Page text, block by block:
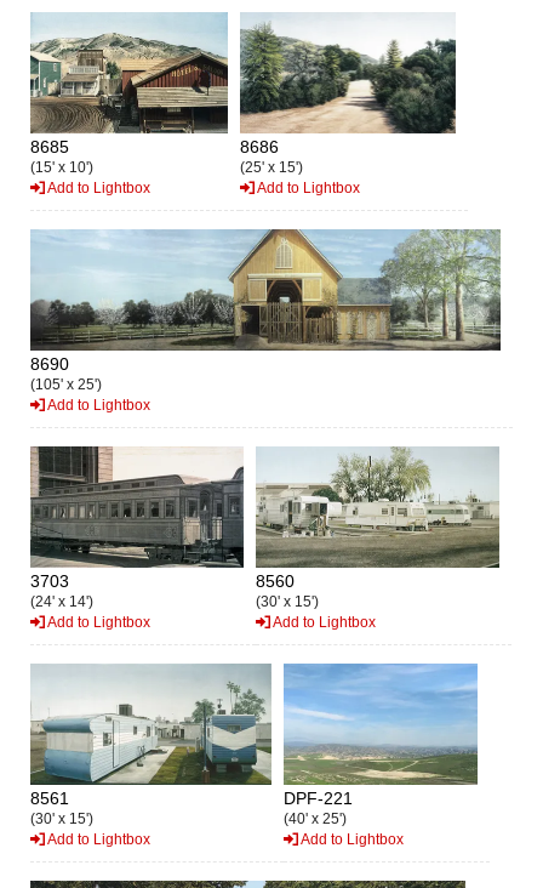
8685
(15' x 10')
Add to Lightbox
8686
(25' x 15')
Add to Lightbox
8690
(105' x 25')
Add to Lightbox
3703
(24' x 14')
Add to Lightbox
8560
(30' x 15')
Add to Lightbox
8561
(30' x 15')
Add to Lightbox
DPF-221
(40' x 25')
Add to Lightbox